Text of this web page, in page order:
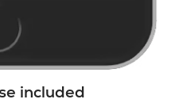
included